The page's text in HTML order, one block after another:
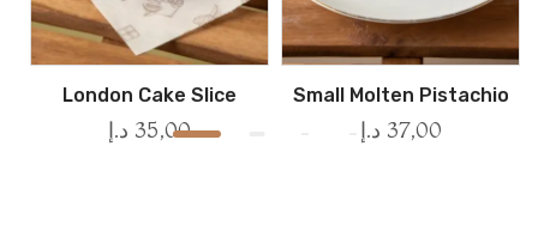
London Cake Slice
35,00 د.إ
Small Molten Pistachio
37,00 د.إ